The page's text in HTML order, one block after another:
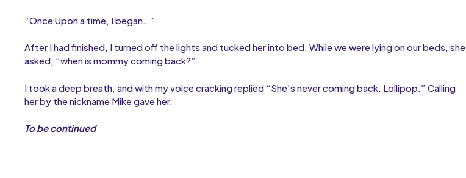
“Once Upon a time, I began…”
After I had finished, I turned off the lights and tucked her into bed. While we were lying on our beds, she
asked, “when is mommy coming back?”
I took a deep breath, and with my voice cracking replied “She’s never coming back. Lollipop.” Calling
her by the nickname Mike gave her.
To be continued